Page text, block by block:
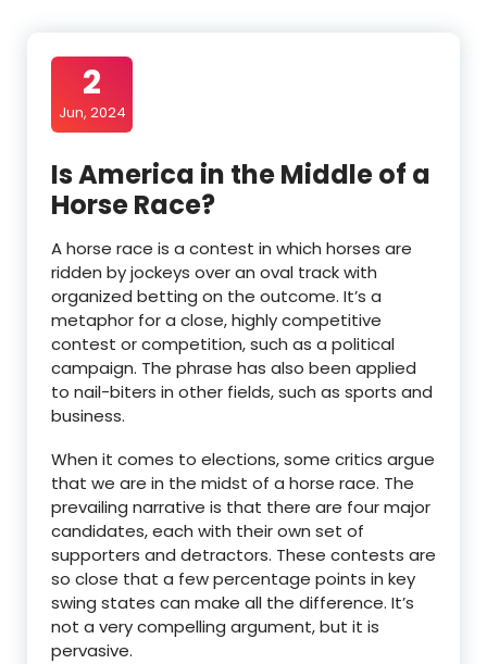
2
Jun, 2024
Is America in the Middle of a
Horse Race?
A horse race is a contest in which horses are
ridden by jockeys over an oval track with
organized betting on the outcome. It’s a
metaphor for a close, highly competitive
contest or competition, such as a political
campaign. The phrase has also been applied
to nail-biters in other fields, such as sports and
business.
When it comes to elections, some critics argue
that we are in the midst of a horse race. The
prevailing narrative is that there are four major
candidates, each with their own set of
supporters and detractors. These contests are
so close that a few percentage points in key
swing states can make all the difference. It’s
not a very compelling argument, but it is
pervasive.